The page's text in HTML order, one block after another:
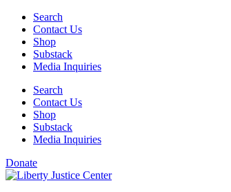
Skip
content
Search
Contact Us
Shop
Substack
Media Inquiries
Search
Contact Us
Shop
Substack
Media Inquiries
Donate